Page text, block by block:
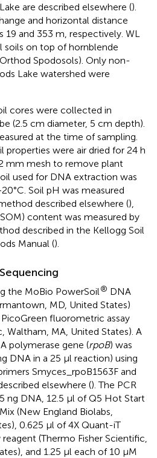
are described elsewhere ().
and horizontal distance
and 353 m, respectively. WL
soils on top of hornblende
Spodosols). Only non-
Lake watershed were
cores were collected in
(2.5 cm diameter, 5 cm depth).
at the time of sampling.
properties were air dried for 24 h
mm mesh to remove plant
used for DNA extraction was
Soil pH was measured
described elsewhere (),
content was measured by
described in the Kellogg Soil
Manual ().
the MoBio PowerSoil® DNA
MD, United States)
fluorometric assay
Waltham, MA, United States). A
polymerase gene (rpoB) was
DNA in a 25 μl reaction) using
Smyces_rpoB1563F and
elsewhere (). The PCR
ng DNA, 12.5 μl of Q5 Hot Start
(New England Biolabs,
0.625 μl of 4X Quant-iT
(Thermo Fisher Scientific,
and 1.25 μl each of 10 μM